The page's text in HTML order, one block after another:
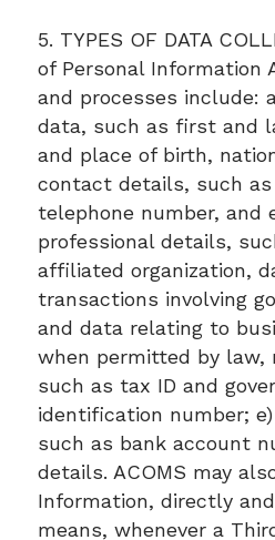
5. TYPES OF DATA
of Personal Information
and processes include:
data, such as first and
and place of birth,
contact details, such as
telephone number, and
professional details,
affiliated organization,
transactions involving
and data relating to
when permitted by law,
such as tax ID and
identification number;
such as bank account
details. ACOMS may
Information, directly
means, whenever a